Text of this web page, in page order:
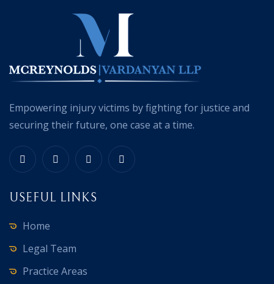
Empowering injury victims by fighting for justice and
securing their future, one case at a time.
USEFUL LINKS
Home
Legal Team
Practice Areas